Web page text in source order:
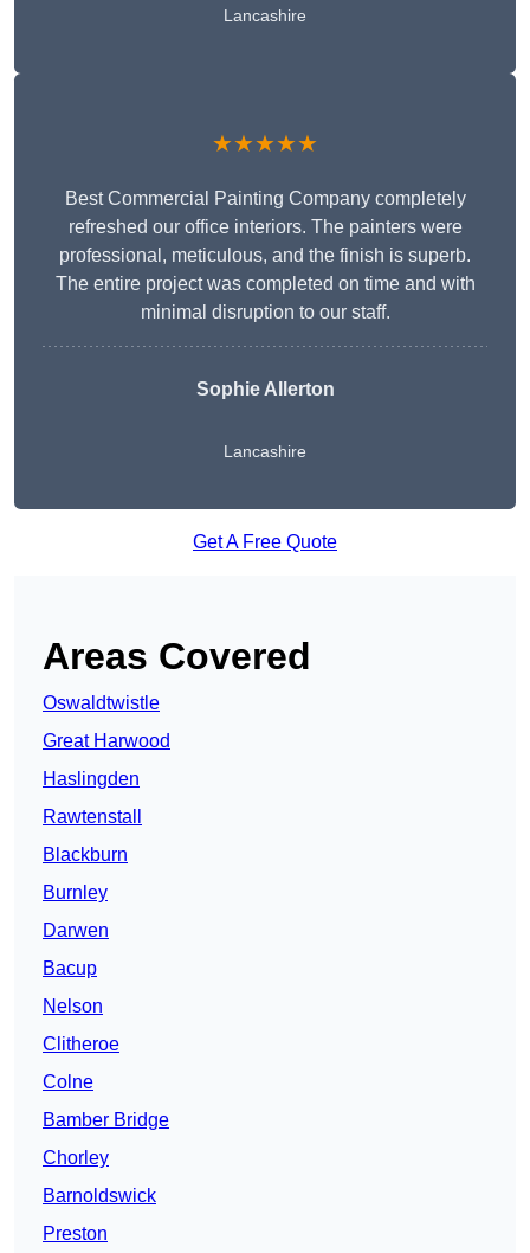
Lancashire
★★★★★
Best Commercial Painting Company completely
refreshed our office interiors. The painters were
professional, meticulous, and the finish is superb.
The entire project was completed on time and with
minimal disruption to our staff.
Sophie Allerton
Lancashire
Get A Free Quote
Areas Covered
Oswaldtwistle
Great Harwood
Haslingden
Rawtenstall
Blackburn
Burnley
Darwen
Bacup
Nelson
Clitheroe
Colne
Bamber Bridge
Chorley
Barnoldswick
Preston